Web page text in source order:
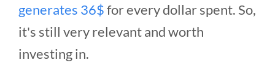
generates 36$for every dollar spent. So,
it's still very relevant and worth
investing in.